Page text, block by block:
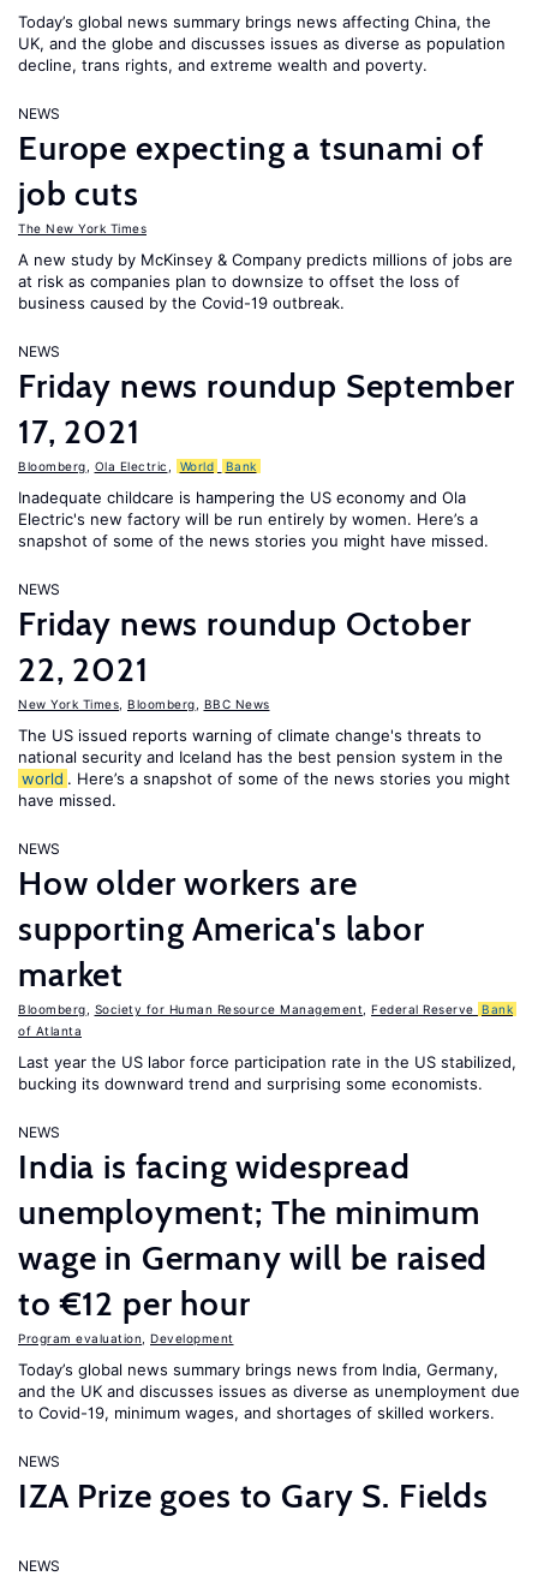
Today’s global news summary brings news affecting China, the
UK, and the globe and discusses issues as diverse as population
decline, trans rights, and extreme wealth and poverty.
NEWS
Europe expecting a tsunami of
job cuts
The New York Times
A new study by McKinsey & Company predicts millions of jobs are
at risk as companies plan to downsize to offset the loss of
business caused by the Covid-19 outbreak.
NEWS
Friday news roundup September
17, 2021
Bloomberg Ola Electric World Bank
Inadequate childcare is hampering the US economy and Ola
Electric's new factory will be run entirely by women. Here’s a
snapshot of some of the news stories you might have missed.
NEWS
Friday news roundup October
22, 2021
New York Times Bloomberg BBC News
The US issued reports warning of climate change's threats to
national security and Iceland has the best pension system in the
world . Here’s a snapshot of some of the news stories you might
have missed.
NEWS
How older workers are
supporting America's labor
market
Bloomberg Society for Human Resource Management Federal Reserve Bank
of Atlanta
Last year the US labor force participation rate in the US stabilized,
bucking its downward trend and surprising some economists.
NEWS
India is facing widespread
unemployment; The minimum
wage in Germany will be raised
to €12 per hour
Program evaluation Development
Today’s global news summary brings news from India, Germany,
and the UK and discusses issues as diverse as unemployment due
to Covid-19, minimum wages, and shortages of skilled workers.
NEWS
IZA Prize goes to Gary S. Fields
NEWS